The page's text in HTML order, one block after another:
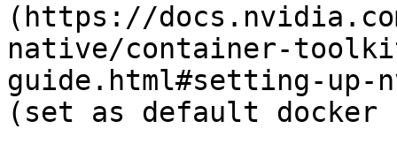
(https://
native/container-
guide.html#setting-
(set as default docker